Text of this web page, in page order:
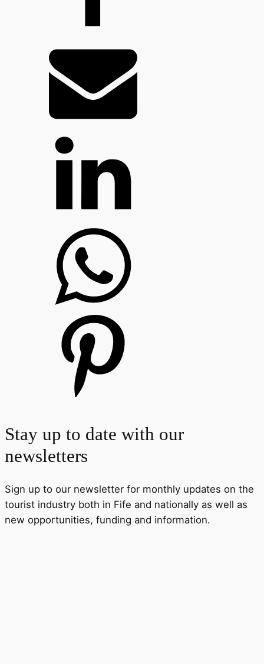
Stay up to date with our
newsletters
Sign up to our newsletter for monthly updates on the
tourist industry both in Fife and nationally as well as
new opportunities, funding and information.